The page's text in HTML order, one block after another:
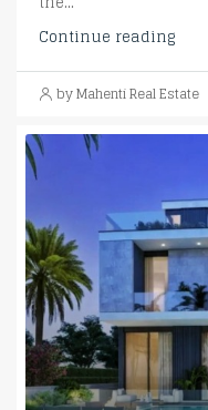
Continue reading
by Mahenti Real Estate